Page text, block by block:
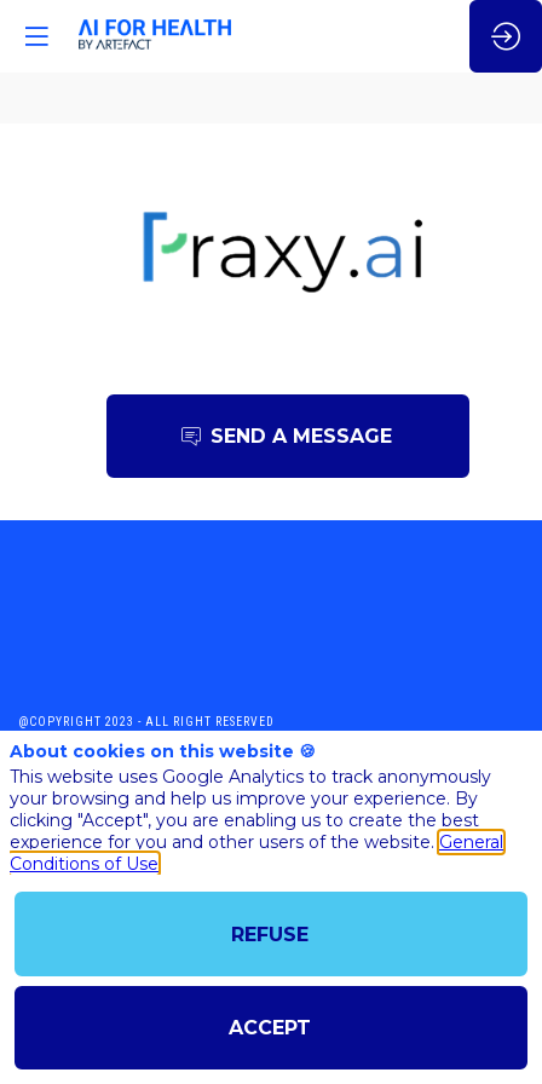
SEND A MESSAGE
@COPYRIGHT 2023 - ALL RIGHT RESERVED
SHOULD YOU HAVE ANY FURTHER QUESTION, PLEASE CONTACT US:
AI@STARTUPINSIDE.COM
GENERAL CONDITIONS OF USE & SALE
powered by
The all-in-one platform for your business events
About cookies on this website 🍪
This website uses Google Analytics to track anonymously
your browsing and help us improve your experience. By
clicking "Accept", you are enabling us to create the best
experience for you and other users of the website. General
Conditions of Use
REFUSE
ACCEPT